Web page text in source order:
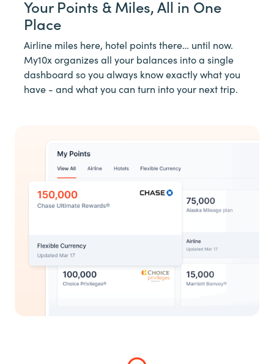
Your Points & Miles, All in One
Place
Airline miles here, hotel points there… until now.
My10x organizes all your balances into a single
dashboard so you always know exactly what you
have - and what you can turn into your next trip.